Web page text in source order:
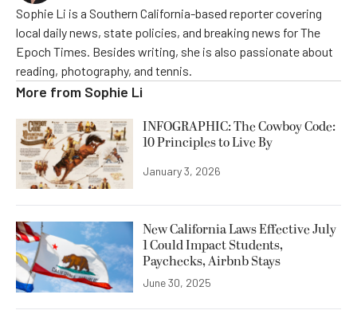
Sophie Li is a Southern California-based reporter covering
local daily news, state policies, and breaking news for The
Epoch Times. Besides writing, she is also passionate about
reading, photography, and tennis.
More from Sophie Li
INFOGRAPHIC: The Cowboy Code:
10 Principles to Live By
January 3, 2026
New California Laws Effective July
1 Could Impact Students,
Paychecks, Airbnb Stays
June 30, 2025